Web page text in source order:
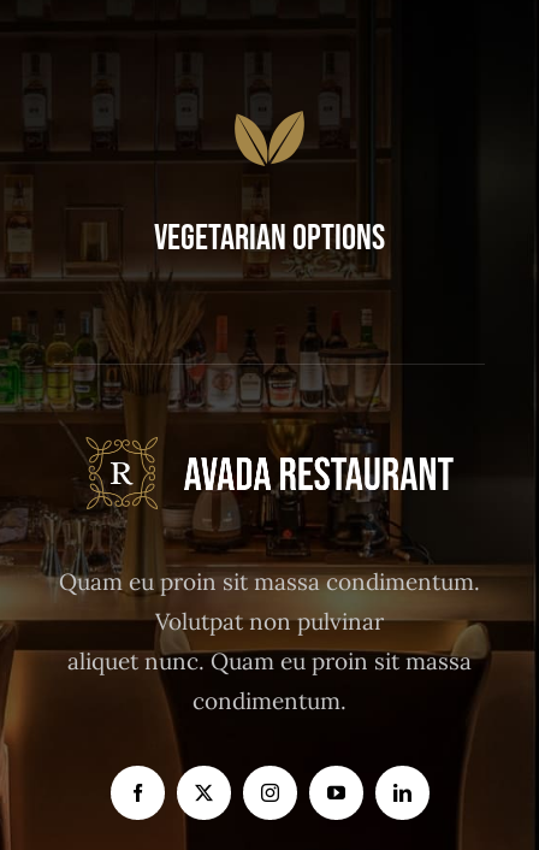
Vegetarian Options
Quam eu proin sit massa condimentum.
Volutpat non pulvinar
aliquet nunc. Quam eu proin sit massa
condimentum.